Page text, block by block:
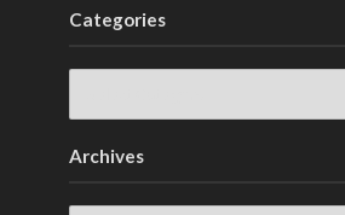
Categories
Archives